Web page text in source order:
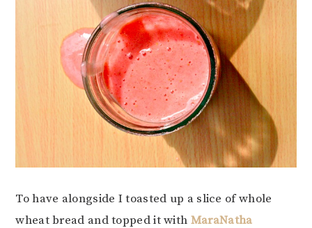
To have alongside I toasted up a slice of whole
wheat bread and topped it with MaraNatha